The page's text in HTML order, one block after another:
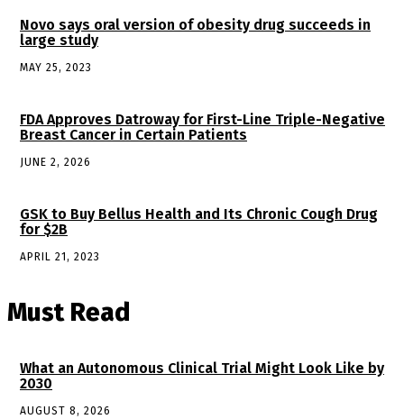
Novo says oral version of obesity drug succeeds in
large study
MAY 25, 2023
FDA Approves Datroway for First-Line Triple-Negative
Breast Cancer in Certain Patients
JUNE 2, 2026
GSK to Buy Bellus Health and Its Chronic Cough Drug
for $2B
APRIL 21, 2023
Must Read
What an Autonomous Clinical Trial Might Look Like by
2030
AUGUST 8, 2026